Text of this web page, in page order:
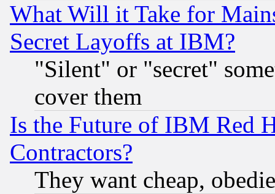
What Will it Take for
Secret Layoffs at IBM?
"Silent" or "secret"
cover them
Is the Future of IBM Red
Contractors?
They want cheap,